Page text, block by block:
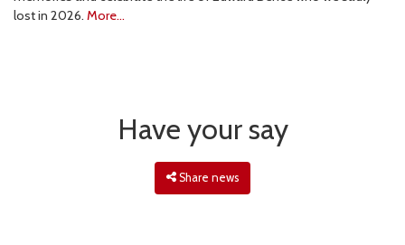
lost in 2026. More...
Have your say
Share news